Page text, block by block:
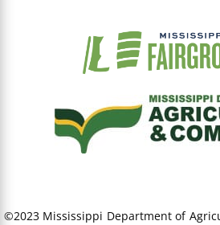
©2023 Mississippi Department of